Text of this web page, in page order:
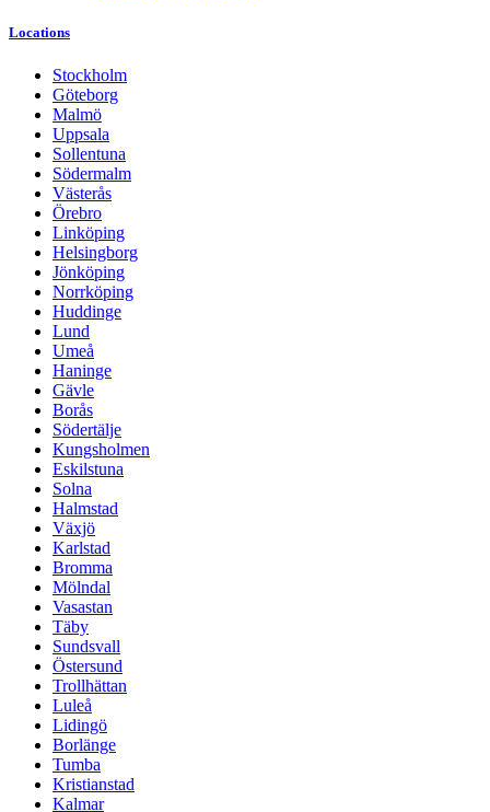
Locations
Stockholm
Göteborg
Malmö
Uppsala
Sollentuna
Södermalm
Västerås
Örebro
Linköping
Helsingborg
Jönköping
Norrköping
Huddinge
Lund
Umeå
Haninge
Gävle
Borås
Södertälje
Kungsholmen
Eskilstuna
Solna
Halmstad
Växjö
Karlstad
Bromma
Mölndal
Vasastan
Täby
Sundsvall
Östersund
Trollhättan
Luleå
Lidingö
Borlänge
Tumba
Kristianstad
Kalmar